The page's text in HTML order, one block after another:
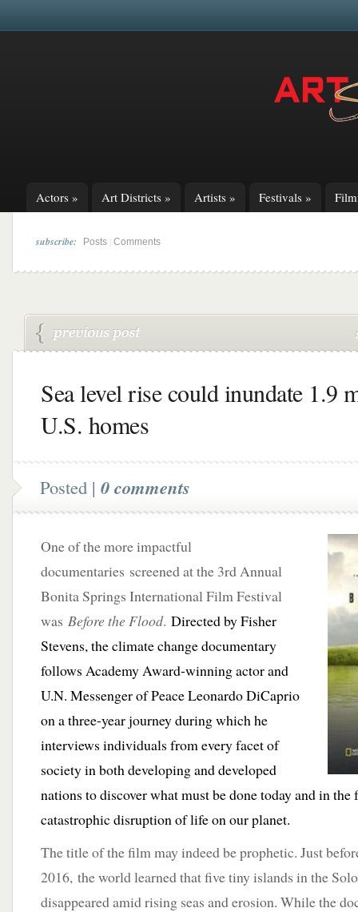
Actors » Art Districts » Artists » Festivals »
subscribe: Posts Comments
Sea level rise could inundate 1.9
U.S. homes
Posted | 0 comments
One of the more impactful
documentaries screened at the 3rd Annual
Bonita Springs International Film Festival
was Before the Flood. Directed by Fisher
Stevens, the climate change documentary
follows Academy Award-winning actor and
U.N. Messenger of Peace Leonardo DiCaprio
on a three-year journey during which he
interviews individuals from every facet of
society in both developing and developed
nations to discover what must be done today and in the
catastrophic disruption of life on our planet.
The title of the film may indeed be prophetic. Just
2016, the world learned that five tiny islands in the
disappeared amid rising seas and erosion. While the